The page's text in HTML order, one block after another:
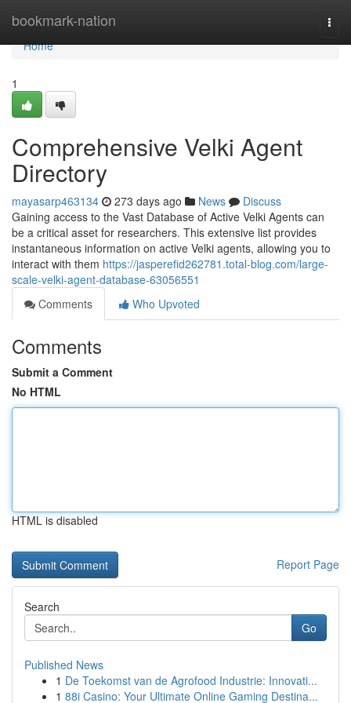
bookmark-nation
Home
Home
1
Comprehensive Velki Agent
Directory
mayasarp463134 273 days ago News
Discuss
Gaining access to the Vast Database of Active Velki Agents can
be a critical asset for researchers. This extensive list provides
instantaneous information on active Velki agents, allowing you to
interact with them https://jasperefid262781.total-blog.com/large-
scale-velki-agent-database-63056551
Comments
Who Upvoted
Comments
Submit a Comment
No HTML
HTML is disabled
Report Page
Search
Go
Published News
1 De Toekomst van de Agrofood Industrie: Innovati...
1 88i Casino: Your Ultimate Online Gaming Destina...